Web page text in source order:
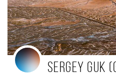
Sergey Guk